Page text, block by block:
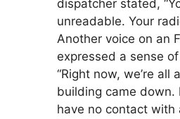
dispatcher stated,
unreadable. Your
Another voice on an
expressed a sense
“Right now, we’re all
building came down.
have no contact with